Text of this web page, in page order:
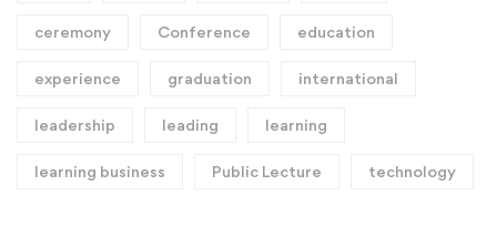
ceremony Conference education
experience graduation international
leadership leading learning
learning business Public Lecture technology